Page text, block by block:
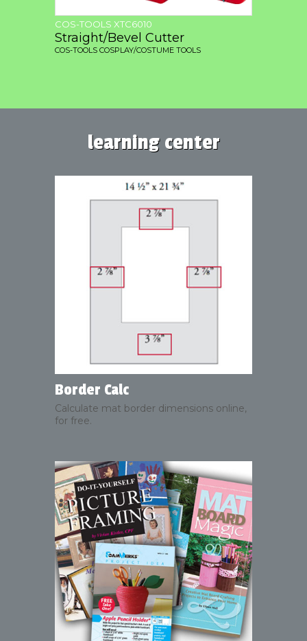
COS-TOOLS XTC6010
Straight/Bevel Cutter
COS-TOOLS COSPLAY/COSTUME TOOLS
learning center
Border Calc
Calculate mat border dimensions online,
for free.